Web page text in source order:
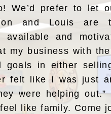
We’d prefer to let
and Louis are
available and
my business with
goals in either
felt like I was just
were helping out.”
like family. Come